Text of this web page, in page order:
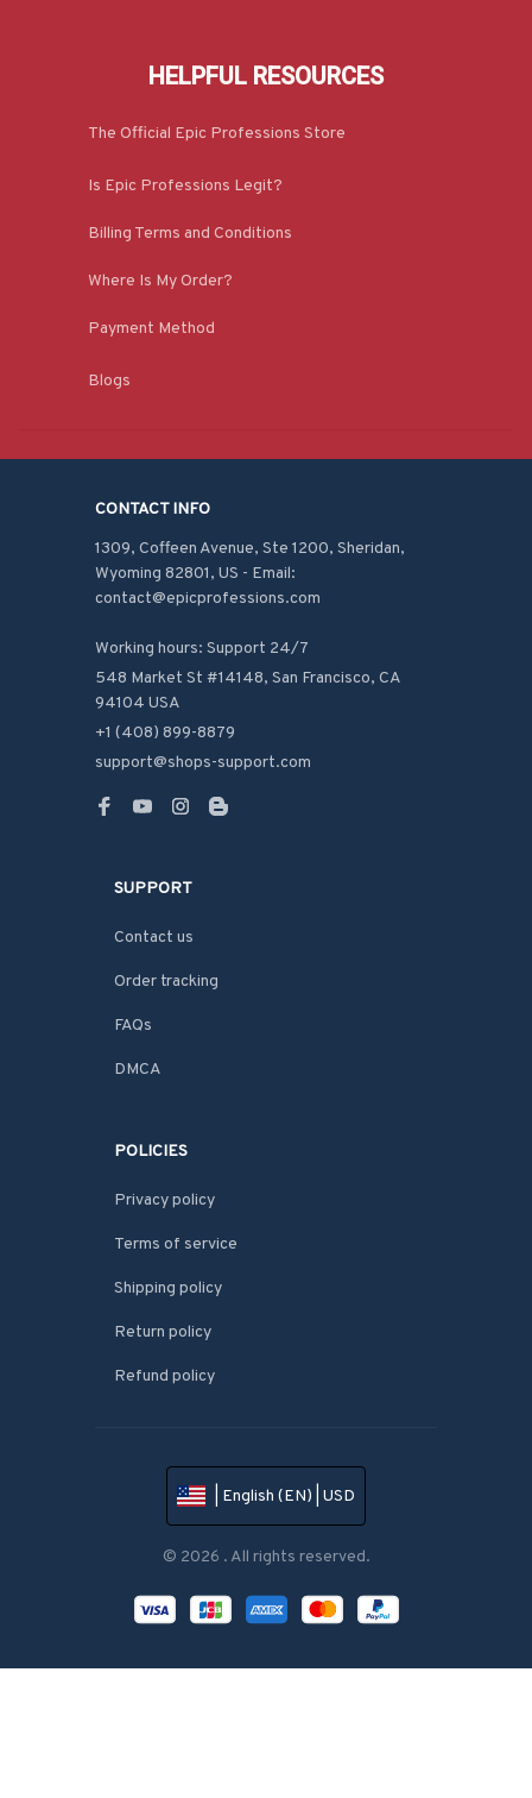
HELPFUL RESOURCES
The Official Epic Professions Store
Is Epic Professions Legit?
Billing Terms and Conditions
Where Is My Order?
Payment Method
Blogs
CONTACT INFO
1309, Coffeen Avenue, Ste 1200, Sheridan,
Wyoming 82801, US - Email:
contact@epicprofessions.com
Working hours: Support 24/7
548 Market St #14148, San Francisco, CA
94104 USA
+1 (408) 899-8879
support@shops-support.com
SUPPORT
Contact us
Order tracking
FAQs
DMCA
POLICIES
Privacy policy
Terms of service
Shipping policy
Return policy
Refund policy
| English (EN) | USD
© 2026 . All rights reserved.